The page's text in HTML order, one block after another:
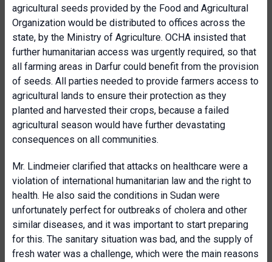
agricultural seeds provided by the Food and Agricultural
Organization would be distributed to offices across the
state, by the Ministry of Agriculture. OCHA insisted that
further humanitarian access was urgently required, so that
all farming areas in Darfur could benefit from the provision
of seeds. All parties needed to provide farmers access to
agricultural lands to ensure their protection as they
planted and harvested their crops, because a failed
agricultural season would have further devastating
consequences on all communities.
Mr. Lindmeier clarified that attacks on healthcare were a
violation of international humanitarian law and the right to
health. He also said the conditions in Sudan were
unfortunately perfect for outbreaks of cholera and other
similar diseases, and it was important to start preparing
for this. The sanitary situation was bad, and the supply of
fresh water was a challenge, which were the main reasons